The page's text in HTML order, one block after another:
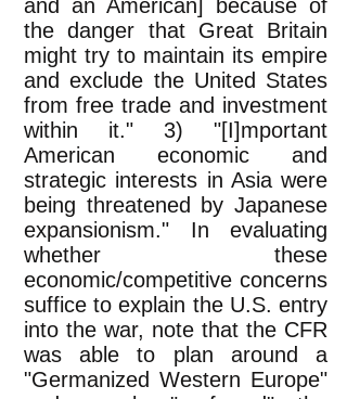
and an American] because of
the danger that Great Britain
might try to maintain its empire
and exclude the United States
from free trade and investment
within it." 3) "[I]mportant
American economic and
strategic interests in Asia were
being threatened by Japanese
expansionism." In evaluating
whether these
economic/competitive concerns
suffice to explain the U.S. entry
into the war, note that the CFR
was able to plan around a
"Germanized Western Europe"